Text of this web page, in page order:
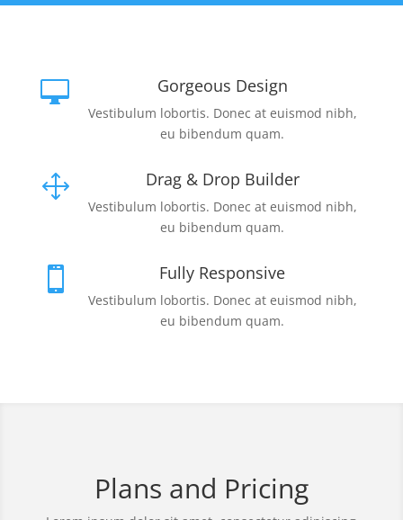
 Gorgeous Design
Vestibulum lobortis. Donec at euismod nibh,
eu bibendum quam.
1 Drag & Drop Builder
Vestibulum lobortis. Donec at euismod nibh,
eu bibendum quam.
 Fully Responsive
Vestibulum lobortis. Donec at euismod nibh,
eu bibendum quam.
Plans and Pricing